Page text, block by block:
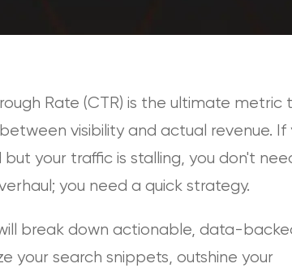
Rate (CTR) is the ultimate metric
visibility and actual revenue. If
but your traffic is stalling, you don't
you need a quick strategy.
break down actionable, data-
your search snippets, outshine your